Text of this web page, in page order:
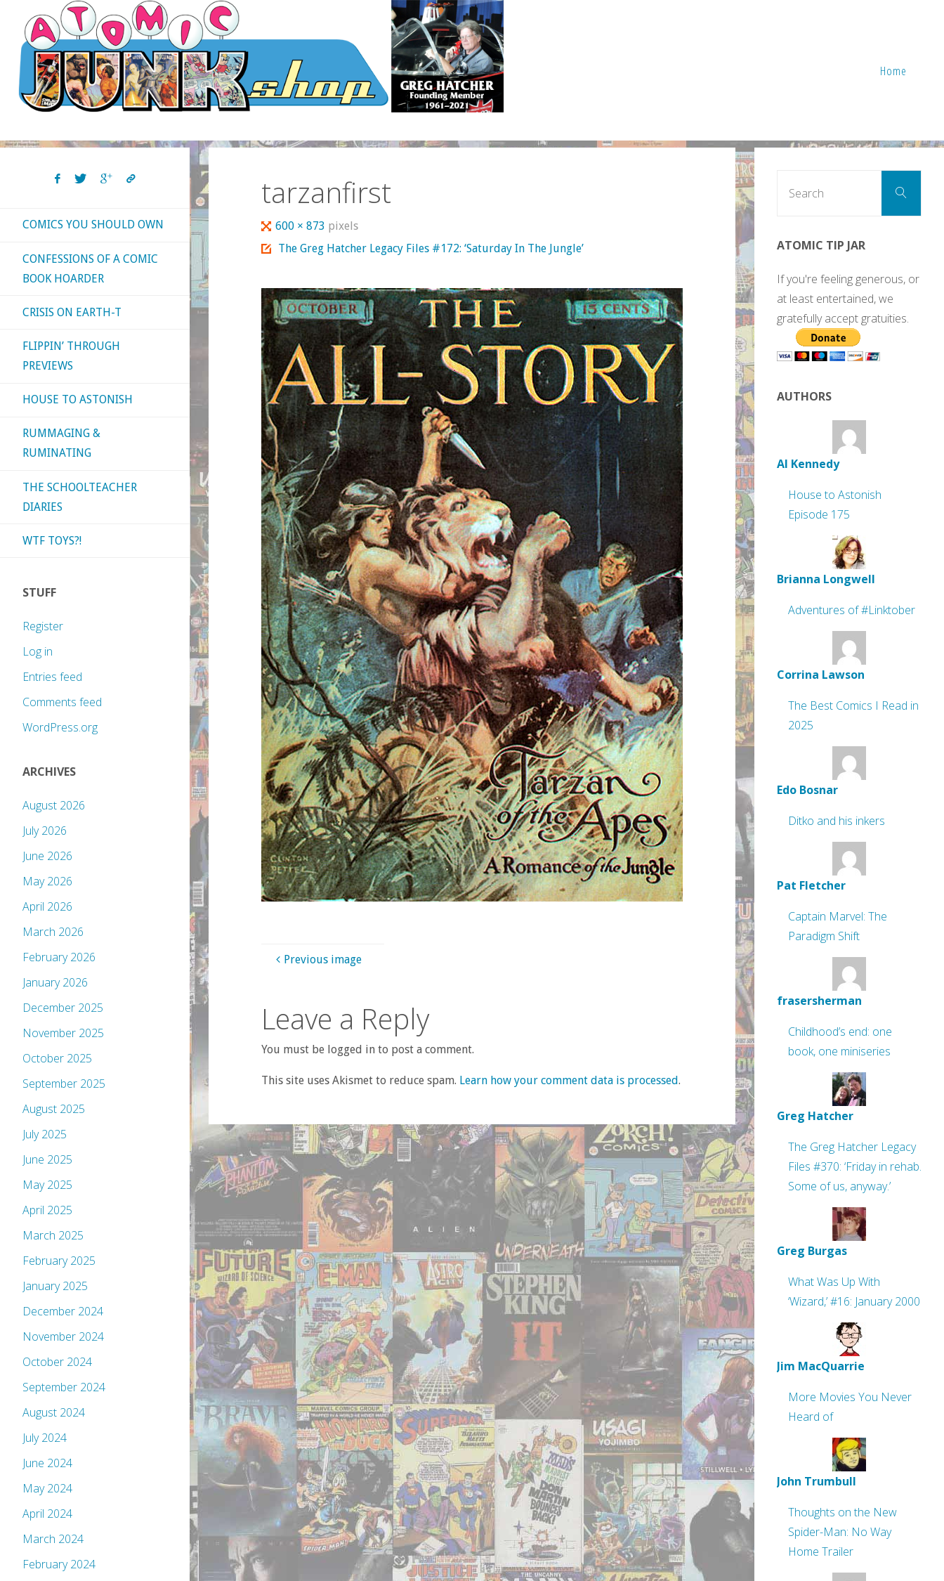
content
Home
tarzanfirst
Full
size
600 × 873 pixels
The Greg Hatcher Legacy Files #172: ‘Saturday In The Jungle’
Previous image
Leave a Reply
You must be logged in to post a comment.
This site uses Akismet to reduce spam. Learn how your comment data is processed.
COMICS YOU SHOULD OWN
CONFESSIONS OF A COMIC
BOOK HOARDER
CRISIS ON EARTH-T
FLIPPIN’ THROUGH
PREVIEWS
HOUSE TO ASTONISH
RUMMAGING &
RUMINATING
THE SCHOOLTEACHER
DIARIES
WTF TOYS?!
STUFF
Register
Log in
Entries feed
Comments feed
WordPress.org
ARCHIVES
August 2026
July 2026
June 2026
May 2026
April 2026
March 2026
February 2026
January 2026
December 2025
November 2025
October 2025
September 2025
August 2025
July 2025
June 2025
May 2025
April 2025
March 2025
February 2025
January 2025
December 2024
November 2024
October 2024
September 2024
August 2024
July 2024
June 2024
May 2024
April 2024
March 2024
February 2024
Search
ATOMIC TIP JAR
If you're feeling generous, or
at least entertained, we
gratefully accept gratuities.
AUTHORS
Al Kennedy
House to Astonish
Episode 175
Brianna Longwell
Adventures of #Linktober
Corrina Lawson
The Best Comics I Read in
2025
Edo Bosnar
Ditko and his inkers
Pat Fletcher
Captain Marvel: The
Paradigm Shift
frasersherman
Childhood’s end: one
book, one miniseries
Greg Hatcher
The Greg Hatcher Legacy
Files #370: ‘Friday in rehab.
Some of us, anyway.’
Greg Burgas
What Was Up With
‘Wizard,’ #16: January 2000
Jim MacQuarrie
More Movies You Never
Heard of
John Trumbull
Thoughts on the New
Spider-Man: No Way
Home Trailer